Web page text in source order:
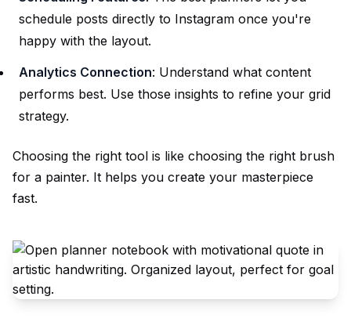
schedule posts directly to Instagram once you're
happy with the layout.
Analytics Connection: Understand what content
performs best. Use those insights to refine your grid
strategy.
Choosing the right tool is like choosing the right brush
for a painter. It helps you create your masterpiece
fast.